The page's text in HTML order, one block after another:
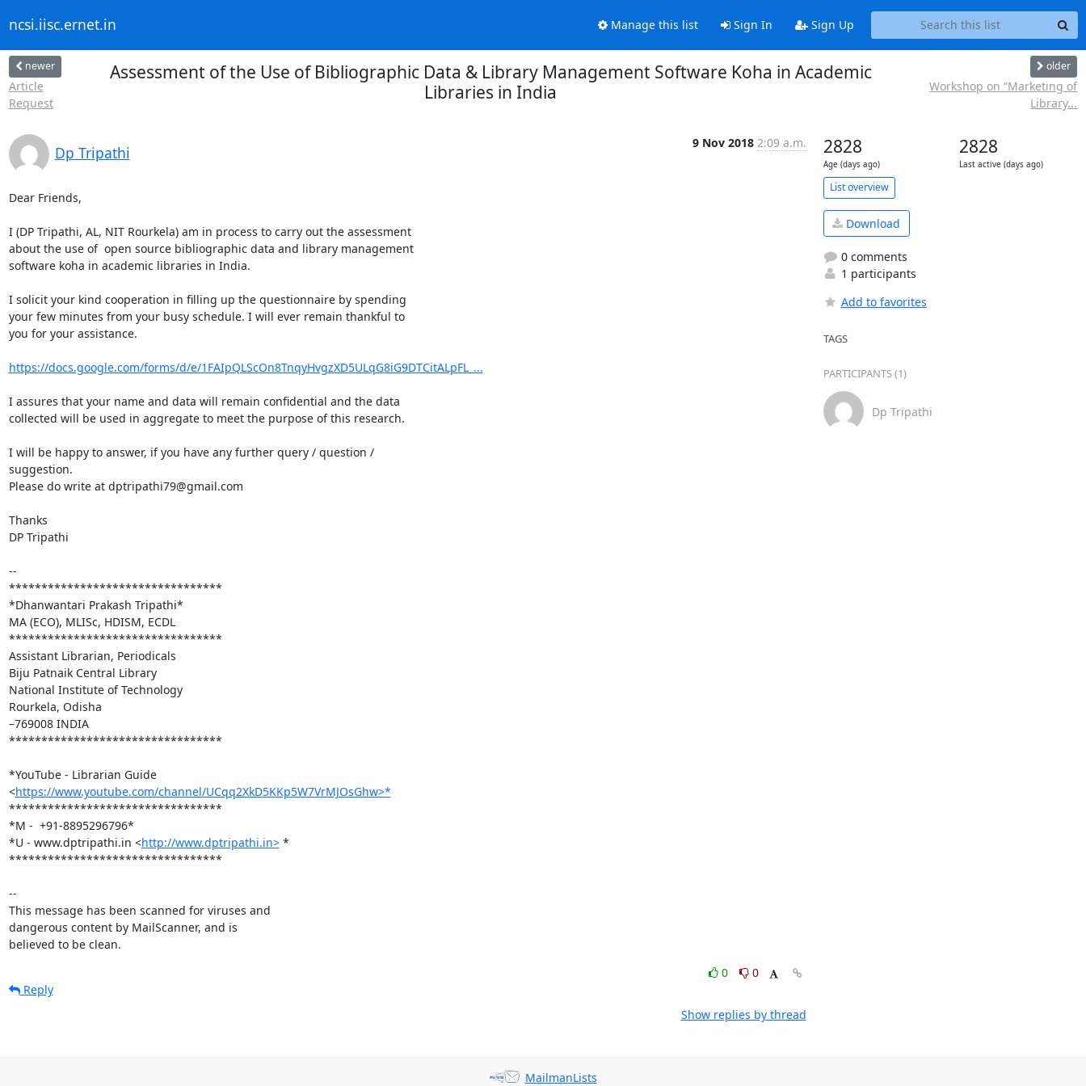
ncsi.iisc.ernet.in Manage this list Sign In Sign Up
newer
Article
Request
Assessment of the Use of Bibliographic Data & Library Management Software Koha in Academic
Libraries in India
older
Workshop on “Marketing of
Library...
Dp Tripathi
9 Nov 2018 2:09 a.m.
Dear Friends,
I (DP Tripathi, AL, NIT Rourkela) am in process to carry out the assessment
about the use of  open source bibliographic data and library management
software koha in academic libraries in India.
I solicit your kind cooperation in filling up the questionnaire by spending
your few minutes from your busy schedule. I will ever remain thankful to
you for your assistance.
https://docs.google.com/forms/d/e/1FAIpQLScOn8TnqyHvgzXD5ULqG8iG9DTCitALpFL_...
I assures that your name and data will remain confidential and the data
collected will be used in aggregate to meet the purpose of this research.
I will be happy to answer, if you have any further query / question /
suggestion.
Please do write at dptripathi79@gmail.com
Thanks
DP Tripathi
--
*********************************
*Dhanwantari Prakash Tripathi*
MA (ECO), MLISc, HDISM, ECDL
*********************************
Assistant Librarian, Periodicals
Biju Patnaik Central Library
National Institute of Technology
Rourkela, Odisha
–769008 INDIA
*********************************
*YouTube - Librarian Guide
<https://www.youtube.com/channel/UCqq2XkD5KKp5W7VrMJOsGhw>*
*********************************
*M -  +91-8895296796*
*U - www.dptripathi.in <http://www.dptripathi.in> *
*********************************
--
This message has been scanned for viruses and
dangerous content by MailScanner, and is
believed to be clean.
0
0
Reply
Show replies by thread
2828
Age (days ago)
2828
Last active (days ago)
List overview
Download
0 comments
1 participants
Add to favorites
TAGS
PARTICIPANTS (1)
Dp Tripathi
MailmanLists